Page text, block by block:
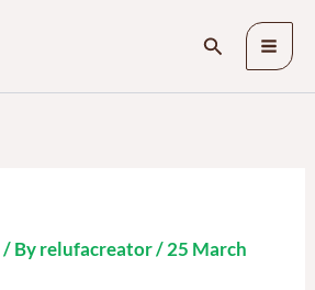
Search
/ Byrelufacreator/25 March